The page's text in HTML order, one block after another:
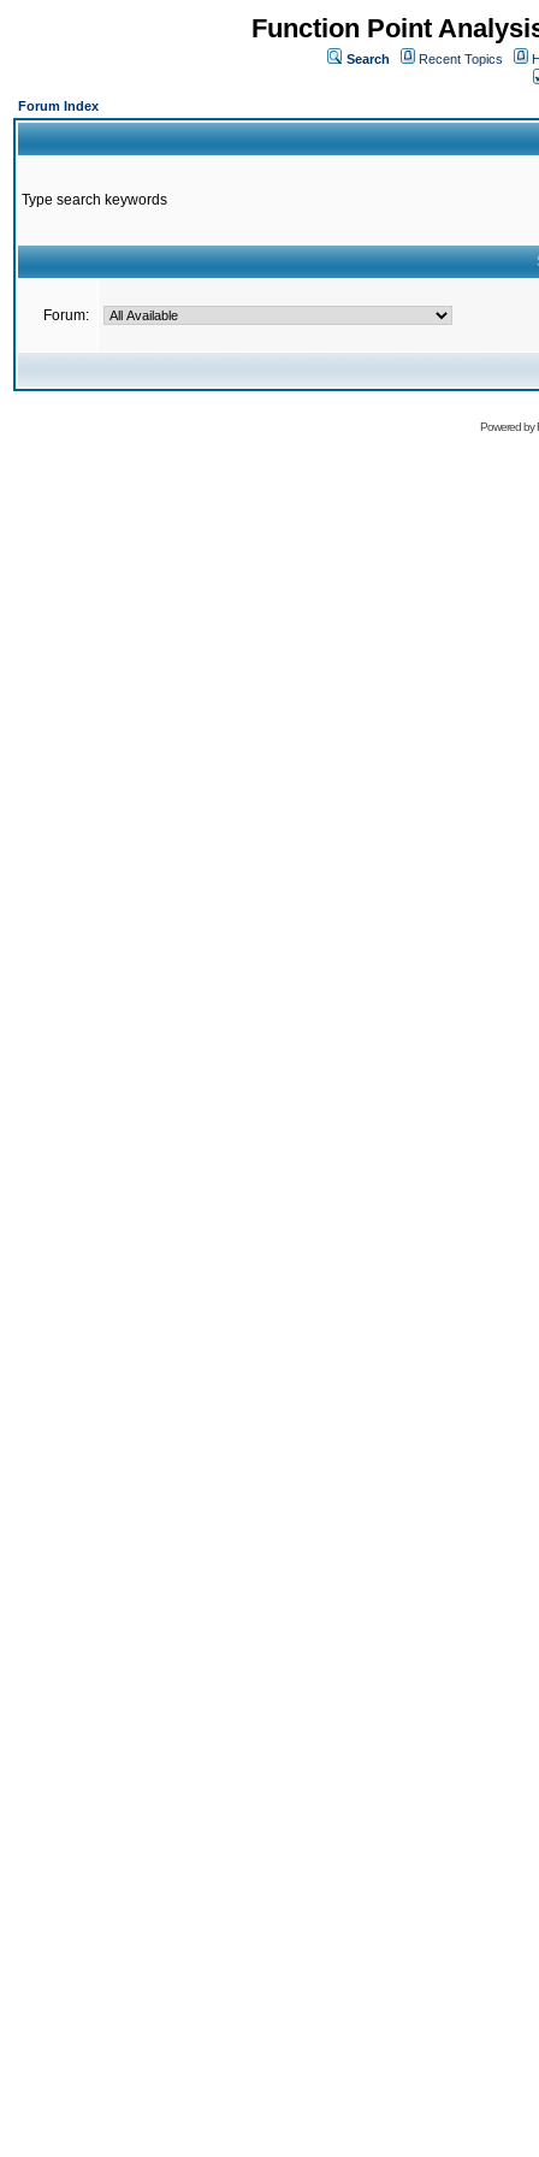
Function Point
Search Recent Topics
Forum Index
Type search keywords
Forum:
Powered by